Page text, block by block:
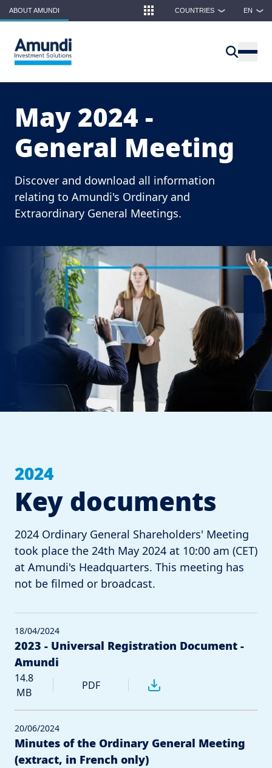
Skip to main content
ABOUT AMUNDI COUNTRIES ❯ EN ❯
May 2024 -
General Meeting
Discover and download all information
relating to Amundi's Ordinary and
Extraordinary General Meetings.
2024
Key documents
2024 Ordinary General Shareholders' Meeting
took place the 24th May 2024 at 10:00 am (CET)
at Amundi's Headquarters. This meeting has
not be filmed or broadcast.
18/04/2024
2023 - Universal Registration Document -
Amundi
14.8
MB
PDF
20/06/2024
Minutes of the Ordinary General Meeting
(extract, in French only)